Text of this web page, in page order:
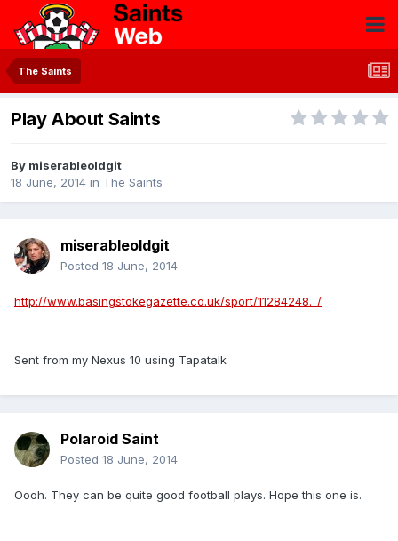
The Saints
Play About Saints
By miserableoldgit
18 June, 2014 in The Saints
miserableoldgit
Posted 18 June, 2014
http://www.basingstokegazette.co.uk/sport/11284248._/
Sent from my Nexus 10 using Tapatalk
Polaroid Saint
Posted 18 June, 2014
Oooh. They can be quite good football plays. Hope this one is.